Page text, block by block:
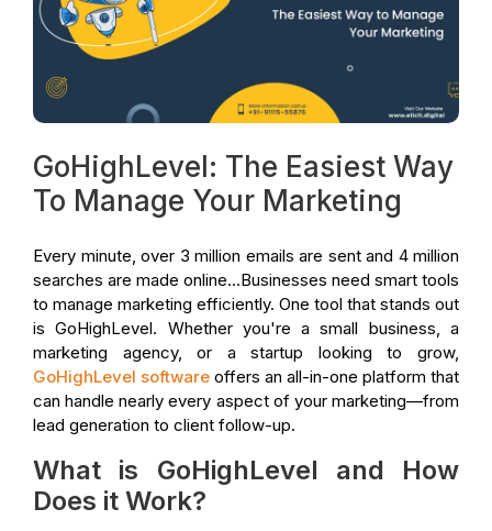
GoHighLevel: The Easiest Way
To Manage Your Marketing
Every minute, over 3 million emails are sent and 4 million
searches are made online...Businesses need smart tools
to manage marketing efficiently. One tool that stands out
is GoHighLevel. Whether you're a small business, a
marketing agency, or a startup looking to grow,
GoHighLevel software offers an all-in-one platform that
can handle nearly every aspect of your marketing—from
lead generation to client follow-up.
What is GoHighLevel and How
Does it Work?